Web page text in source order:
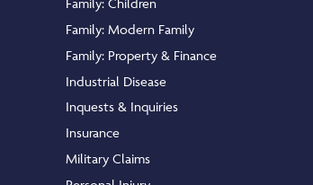
Family: Children
Family: Modern Family
Family: Property & Finance
Industrial Disease
Inquests & Inquiries
Insurance
Military Claims